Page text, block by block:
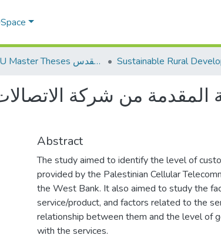
AQU Master Theses الرسائل الجامعية الخاصة بجامعة القدس
المقدمة من شركة
Abstract
The study aimed to identify the level of
provided by the Palestinian Cellular
the West Bank. It also aimed to study the
service/product, and factors related to the
relationship between them and the level of
with the services.